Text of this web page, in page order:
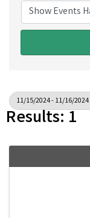
11/15/2024 - 11/16/2024
Results: 1